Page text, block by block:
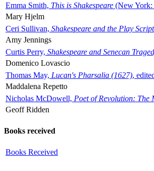
Emma Smith, This is Shakespeare (New York:
Mary Hjelm
Ceri Sullivan, Shakespeare and the Play
Amy Jennings
Curtis Perry, Shakespeare and Senecan
Domenico Lovascio
Thomas May, Lucan's Pharsalia (1627),
Maddalena Repetto
Nicholas McDowell, Poet of Revolution: The
Geoff Ridden
Books received
Books Received